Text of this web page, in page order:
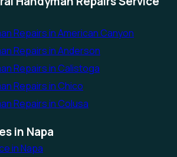
Repairs in American Canyon
Repairs in Anderson
Repairs in Calistoga
Repairs in Chico
Repairs in Colusa
in Napa
in Napa